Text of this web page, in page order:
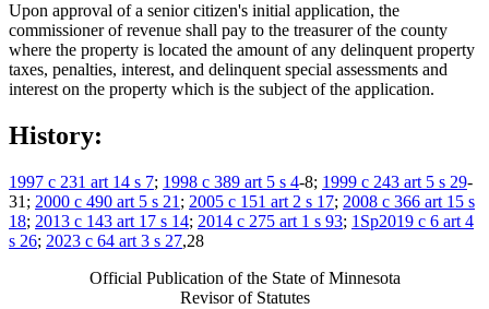
Upon approval of a senior citizen's initial application, the
commissioner of revenue shall pay to the treasurer of the county
where the property is located the amount of any delinquent property
taxes, penalties, interest, and delinquent special assessments and
interest on the property which is the subject of the application.
History:
1997 c 231 art 14 s 7; 1998 c 389 art 5 s 4-8; 1999 c 243 art 5 s 29-
31; 2000 c 490 art 5 s 21 ; 2005 c 151 art 2 s 17; 2008 c 366 art 15 s
18; 2013 c 143 art 17 s 14; 2014 c 275 art 1 s 93; 1Sp2019 c 6 art 4
s 26; 2023 c 64 art 3 s 27,28
Official Publication of the State of Minnesota
Revisor of Statutes